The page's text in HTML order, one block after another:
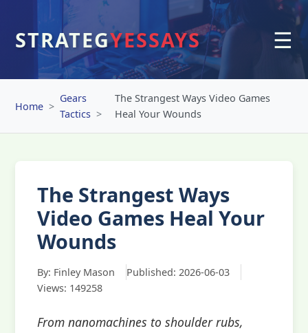
STRATEGYESSAYS ☰
Home
Gears
Tactics
The Strangest Ways Video Games
Heal Your Wounds
The Strangest Ways
Video Games Heal Your
Wounds
By: Finley Mason
Published: 2026-06-03
Views: 149258
From nanomachines to shoulder rubs,